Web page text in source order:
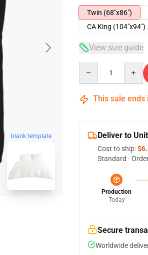
blank template
Twin (68"x86")
CA King (104"x94")
View size guide
This sale ends
Deliver to
Cost to ship:
Standard -
Production
Today
Secure
Worldwide